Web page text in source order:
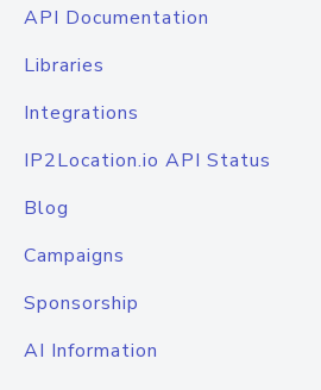
API Documentation
Libraries
Integrations
IP2Location.io API Status
Blog
Campaigns
Sponsorship
AI Information